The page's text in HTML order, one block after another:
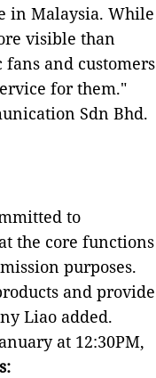
in Malaysia. While
visible than
and customers
for them."
Sdn Bhd.
to
the core functions
purposes.
and provide
Liao added.
at 12:30PM,